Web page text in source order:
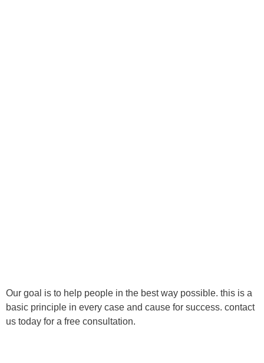
Our goal is to help people in the best way possible. this is a
basic principle in every case and cause for success. contact
us today for a free consultation.